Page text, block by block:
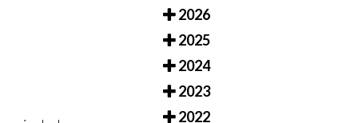
2026
2025
2024
2023
2022